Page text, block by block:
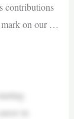
contributions
mark on our …
in